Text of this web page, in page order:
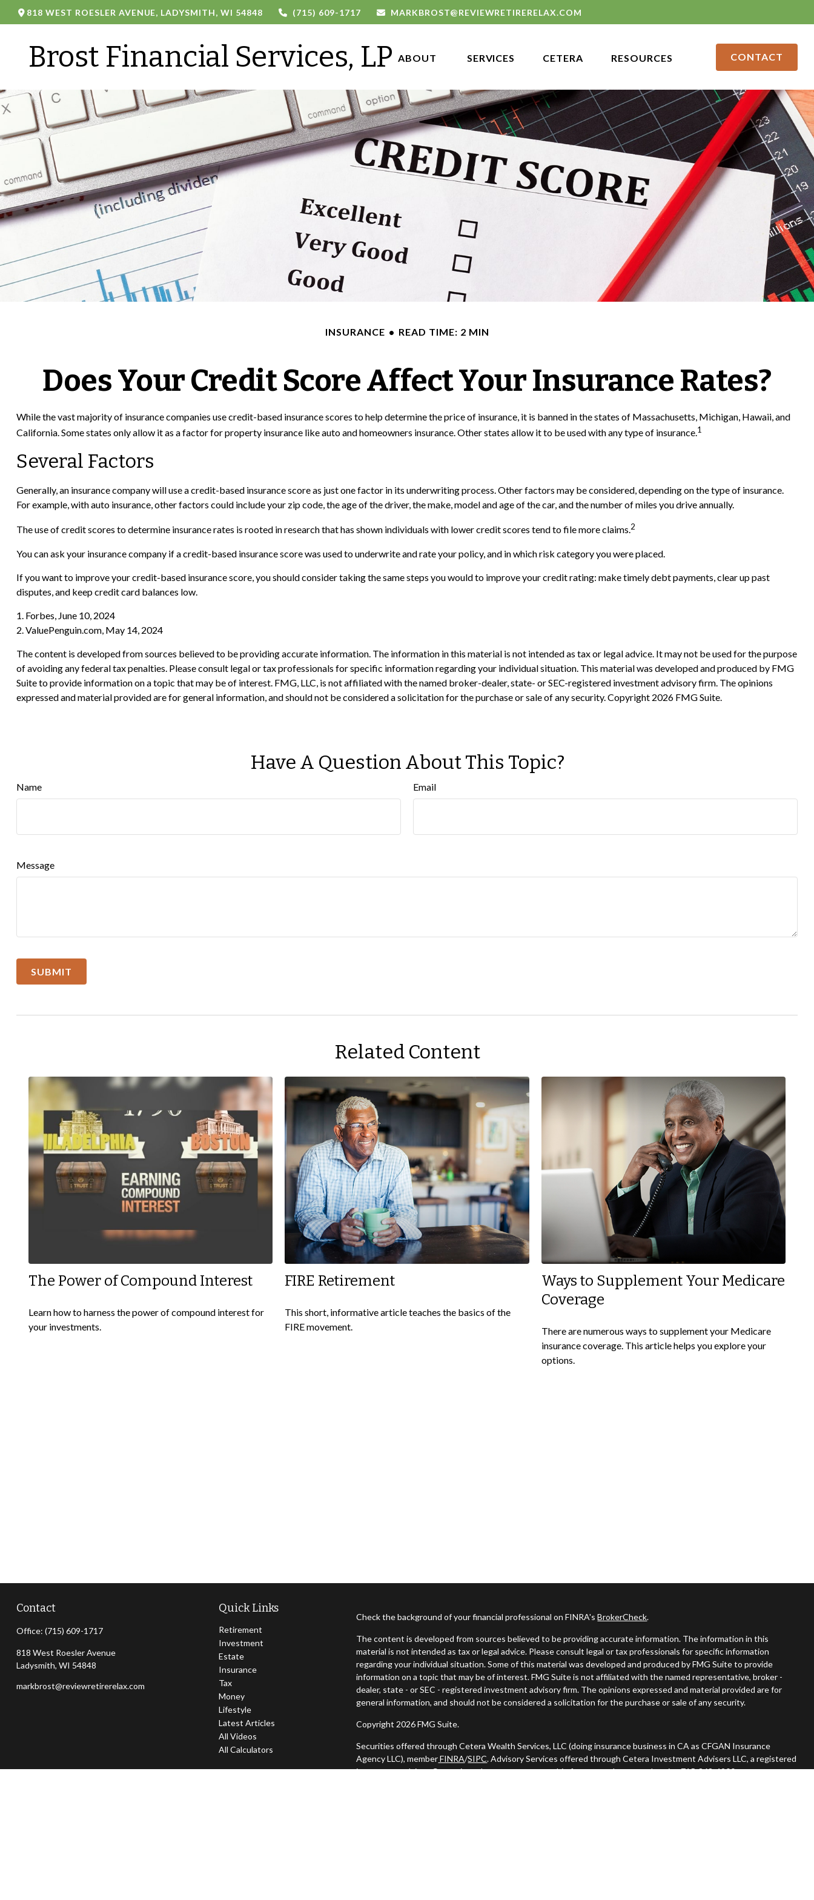
818 WEST ROESLER AVENUE, LADYSMITH, WI 54848 (715) 609-1717 MARKBROST@REVIEWRETIRERELAX.COM
Brost Financial Services, LP ABOUT SERVICES CETERA RESOURCES CONTACT
INSURANCE READ TIME: 2 MIN
Does Your Credit Score Affect Your Insurance Rates?
While the vast majority of insurance companies use credit-based insurance scores to help determine the price of insurance, it is banned in the states of Massachusetts, Michigan, Hawaii, and
California. Some states only allow it as a factor for property insurance like auto and homeowners insurance. Other states allow it to be used with any type of insurance.1
Several Factors
Generally, an insurance company will use a credit-based insurance score as just one factor in its underwriting process. Other factors may be considered, depending on the type of insurance.
For example, with auto insurance, other factors could include your zip code, the age of the driver, the make, model and age of the car, and the number of miles you drive annually.
The use of credit scores to determine insurance rates is rooted in research that has shown individuals with lower credit scores tend to file more claims.2
You can ask your insurance company if a credit-based insurance score was used to underwrite and rate your policy, and in which risk category you were placed.
If you want to improve your credit-based insurance score, you should consider taking the same steps you would to improve your credit rating: make timely debt payments, clear up past
disputes, and keep credit card balances low.
1. Forbes, June 10, 2024
2. ValuePenguin.com, May 14, 2024
The content is developed from sources believed to be providing accurate information. The information in this material is not intended as tax or legal advice. It may not be used for the purpose
of avoiding any federal tax penalties. Please consult legal or tax professionals for specific information regarding your individual situation. This material was developed and produced by FMG
Suite to provide information on a topic that may be of interest. FMG, LLC, is not affiliated with the named broker-dealer, state- or SEC-registered investment advisory firm. The opinions
expressed and material provided are for general information, and should not be considered a solicitation for the purchase or sale of any security. Copyright 2026 FMG Suite.
Have A Question About This Topic?
Name Email
Message
Related Content
The Power of Compound Interest
Learn how to harness the power of compound interest for
your investments.
FIRE Retirement
This short, informative article teaches the basics of the
FIRE movement.
Ways to Supplement Your Medicare
Coverage
There are numerous ways to supplement your Medicare
insurance coverage. This article helps you explore your
options.
Contact
Office: (715) 609-1717
818 West Roesler Avenue
Ladysmith, WI 54848
markbrost@reviewretirerelax.com
Quick Links
Retirement
Investment
Estate
Insurance
Tax
Money
Lifestyle
Latest Articles
All Videos
All Calculators
Check the background of your financial professional on FINRA'sBrokerCheck.
The content is developed from sources believed to be providing accurate information. The information in this
material is not intended as tax or legal advice. Please consult legal or tax professionals for specific information
regarding your individual situation. Some of this material was developed and produced by FMG Suite to provide
information on a topic that may be of interest. FMG Suite is not affiliated with the named representative, broker -
dealer, state - or SEC - registered investment advisory firm. The opinions expressed and material provided are for
general information, and should not be considered a solicitation for the purchase or sale of any security.
Copyright 2026 FMG Suite.
Securities offered through Cetera Wealth Services, LLC (doing insurance business in CA as CFGAN Insurance
Agency LLC), memberFINRA/SIPC. Advisory Services offered through Cetera Investment Advisers LLC, a registered
investment adviser. Cetera is under separate ownership from any other named entity. 715-868-4900.